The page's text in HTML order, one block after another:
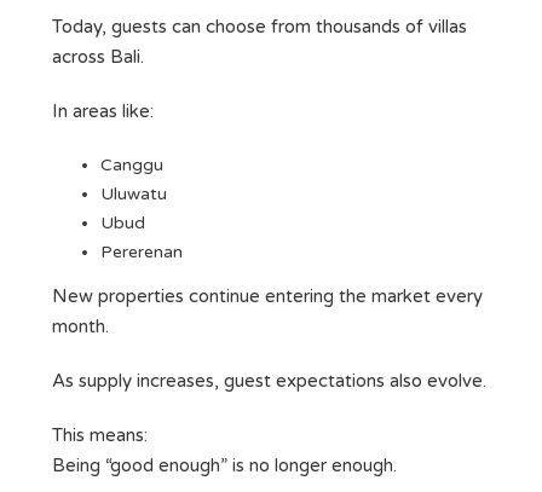
Today, guests can choose from thousands of villas
across Bali.
In areas like:
Canggu
Uluwatu
Ubud
Pererenan
New properties continue entering the market every
month.
As supply increases, guest expectations also evolve.
This means:
Being “good enough” is no longer enough.